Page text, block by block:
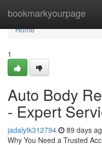
bookmarkyourpage
Home
Home
1
Auto Body
- Expert
jadalytk312794 89 days
Why You Need a Trusted